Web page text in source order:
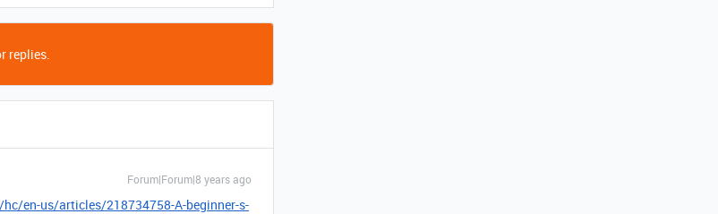
replies.
Forum|Forum|8 years ago
en-us/articles/218734758-A-beginner-s-